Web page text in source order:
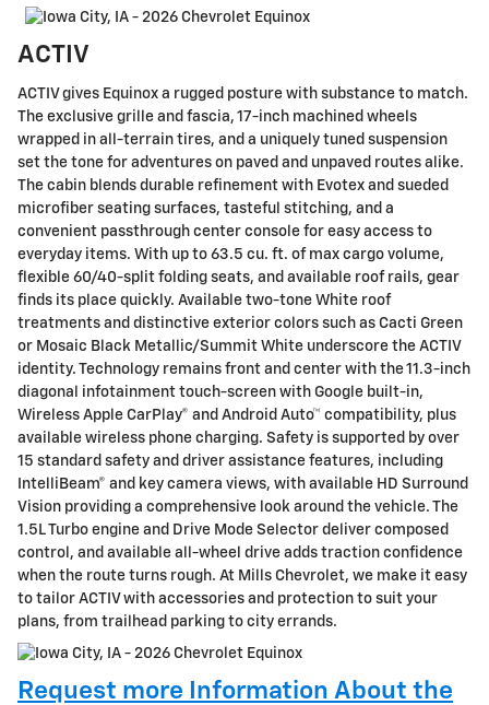
ACTIV
ACTIV gives Equinox a rugged posture with substance to match.
The exclusive grille and fascia, 17-inch machined wheels
wrapped in all-terrain tires, and a uniquely tuned suspension
set the tone for adventures on paved and unpaved routes alike.
The cabin blends durable refinement with Evotex and sueded
microfiber seating surfaces, tasteful stitching, and a
convenient passthrough center console for easy access to
everyday items. With up to 63.5 cu. ft. of max cargo volume,
flexible 60/40-split folding seats, and available roof rails, gear
finds its place quickly. Available two-tone White roof
treatments and distinctive exterior colors such as Cacti Green
or Mosaic Black Metallic/Summit White underscore the ACTIV
identity. Technology remains front and center with the 11.3-inch
diagonal infotainment touch-screen with Google built-in,
Wireless Apple CarPlay® and Android Auto™ compatibility, plus
available wireless phone charging. Safety is supported by over
15 standard safety and driver assistance features, including
IntelliBeam® and key camera views, with available HD Surround
Vision providing a comprehensive look around the vehicle. The
1.5L Turbo engine and Drive Mode Selector deliver composed
control, and available all-wheel drive adds traction confidence
when the route turns rough. At Mills Chevrolet, we make it easy
to tailor ACTIV with accessories and protection to suit your
plans, from trailhead parking to city errands.
Request more Information About the